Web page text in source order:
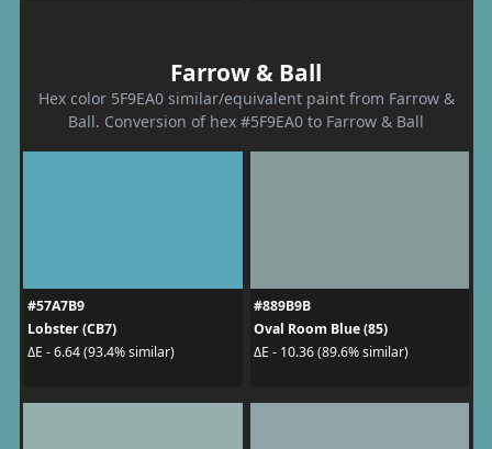
Farrow & Ball
Hex color 5F9EA0 similar/equivalent paint from Farrow &
Ball. Conversion of hex #5F9EA0 to Farrow & Ball
#57A7B9
Lobster (CB7)
ΔE - 6.64 (93.4% similar)
#889B9B
Oval Room Blue (85)
ΔE - 10.36 (89.6% similar)